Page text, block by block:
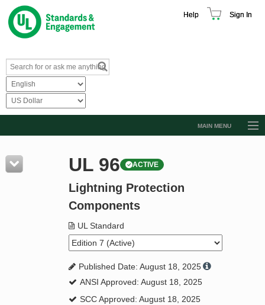
Help Sign In
MAIN MENU
Resources
Product Glossary
Standard Activity Report
Request a Quote
UL 96 ACTIVE
Lightning Protection
Components
UL Standard
Published Date: August 18, 2025
ANSI Approved: August 18, 2025
SCC Approved: August 18, 2025